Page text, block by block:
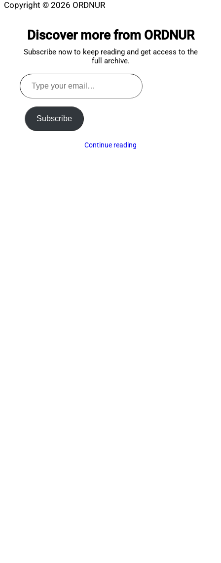
Copyright © 2026 ORDNUR
Discover more from ORDNUR
Subscribe now to keep reading and get access to the
full archive.
Type
your
email…
Subscribe
Continue reading